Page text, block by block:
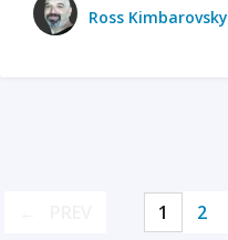
Ross Kimbarovsky
1 2